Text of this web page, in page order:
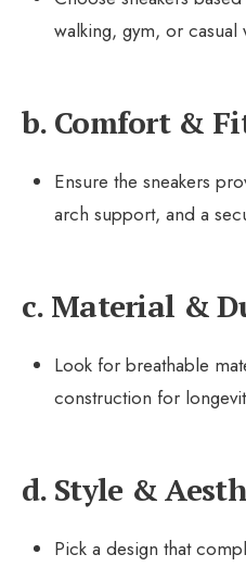
walking, gym, or casual
b. Comfort &
Ensure the sneakers
arch support, and a
c. Material &
Look for breathable
construction for
d. Style &
Pick a design that